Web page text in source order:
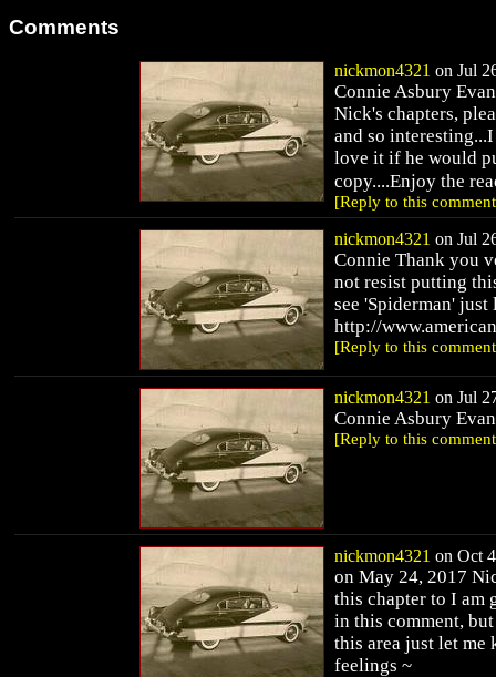
Comments
nickmon4321 on Jul
Connie Asbury
Nick's chapters,
and so
love it if he would
copy....Enjoy the
[Reply to this
nickmon4321 on Jul
Connie Thank you
not resist putting
see 'Spiderman'
http://
[Reply to this
nickmon4321 on Jul
Connie Asbury
[Reply to this
nickmon4321 on Oct
on May 24, 2017
this chapter to I am
in this comment,
this area just let me
feelings ~